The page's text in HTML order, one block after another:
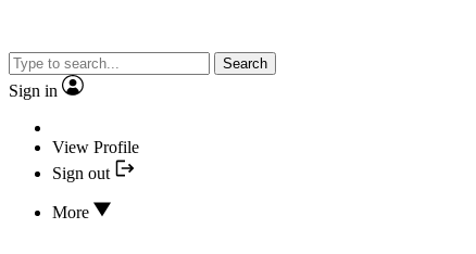
Search
Sign in
View Profile
Sign out
More